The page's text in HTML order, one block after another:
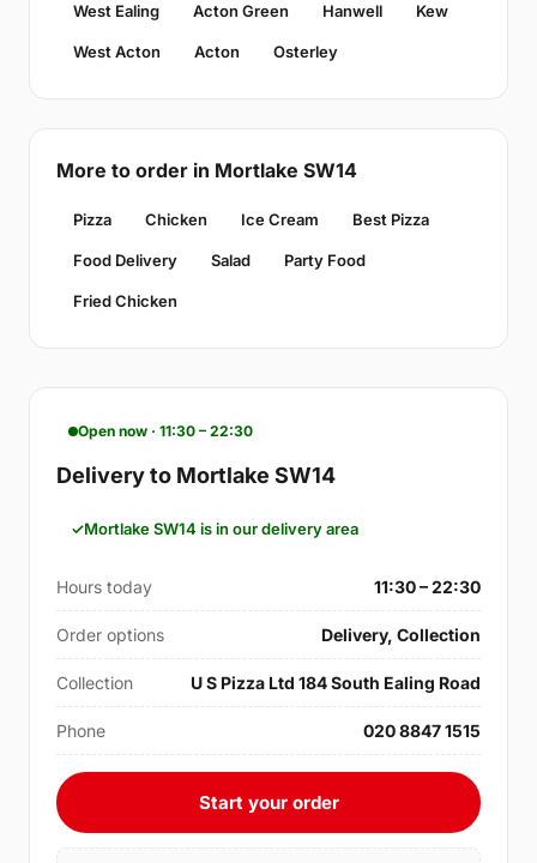
West Ealing Acton Green Hanwell Kew
West Acton Acton Osterley
More to order in Mortlake SW14
Pizza Chicken Ice Cream Best Pizza
Food Delivery Salad Party Food
Fried Chicken
Open now · 11:30 – 22:30
Delivery to Mortlake SW14
Mortlake SW14 is in our delivery area
Hours today 11:30 – 22:30
Order options Delivery, Collection
Collection U S Pizza Ltd 184 South Ealing Road
Phone 020 8847 1515
Start your order